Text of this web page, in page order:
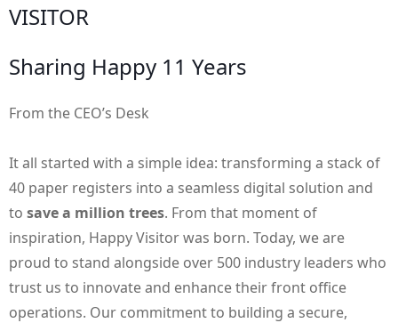
VISITOR
Sharing Happy 11 Years
From the CEO’s Desk
It all started with a simple idea: transforming a stack of
40 paper registers into a seamless digital solution and
to save a million trees. From that moment of
inspiration, Happy Visitor was born. Today, we are
proud to stand alongside over 500 industry leaders who
trust us to innovate and enhance their front office
operations. Our commitment to building a secure,